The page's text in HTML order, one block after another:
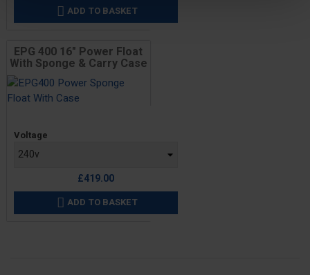
 ADD TO BASKET
EPG 400 16" Power Float
With Sponge & Carry Case
Price
Voltage
£419.00
 ADD TO BASKET